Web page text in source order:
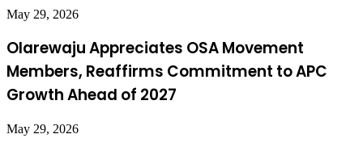
May 29, 2026
Olarewaju Appreciates OSA Movement
Members, Reaffirms Commitment to APC
Growth Ahead of 2027
May 29, 2026